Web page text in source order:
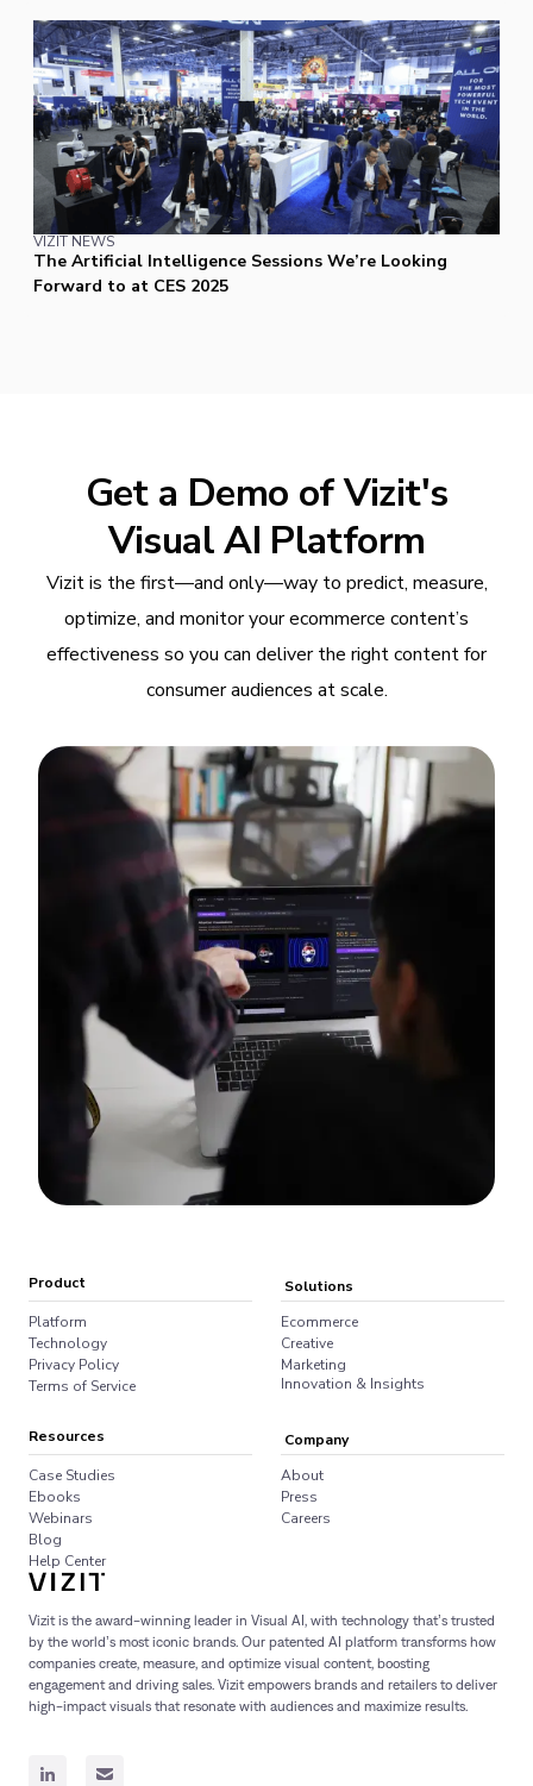
VIZIT NEWS
The Artificial Intelligence Sessions We’re Looking
Forward to at CES 2025
Get a Demo of Vizit's
Visual AI Platform
Vizit is the first—and only—way to predict, measure,
optimize, and monitor your ecommerce content’s
effectiveness so you can deliver the right content for
consumer audiences at scale.
Vizit is the award-winning leader in Visual AI, with technology that’s trusted
by the world’s most iconic brands. Our patented AI platform transforms how
companies create, measure, and optimize visual content, boosting
engagement and driving sales. Vizit empowers brands and retailers to deliver
high-impact visuals that resonate with audiences and maximize results.
Product
Platform
Technology
Privacy Policy
Terms of Service
Solutions
Ecommerce
Creative
Marketing
Innovation & Insights
Resources
Case Studies
Ebooks
Webinars
Blog
Help Center
Company
About
Press
Careers